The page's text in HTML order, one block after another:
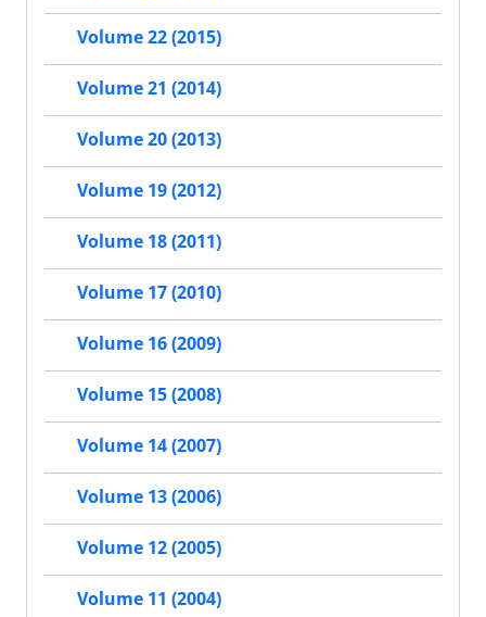
Volume 22 (2015)
Volume 21 (2014)
Volume 20 (2013)
Volume 19 (2012)
Volume 18 (2011)
Volume 17 (2010)
Volume 16 (2009)
Volume 15 (2008)
Volume 14 (2007)
Volume 13 (2006)
Volume 12 (2005)
Volume 11 (2004)